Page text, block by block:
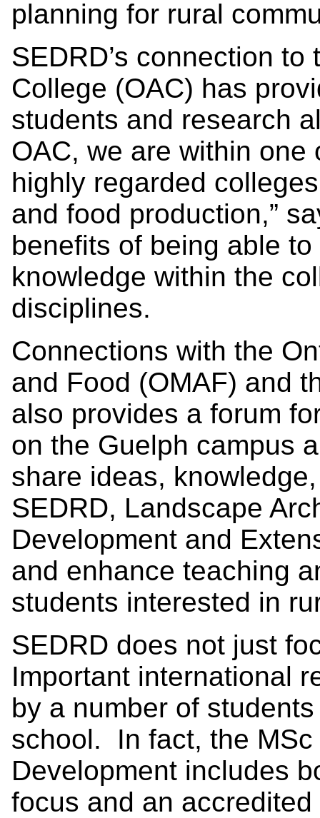
planning for rural
SEDRD’s connection
College (OAC) has
students and research
OAC, we are within one
highly regarded
and food production,”
benefits of being able
knowledge within the
disciplines.
Connections with the
and Food (OMAF) and
also provides a forum
on the Guelph campus
share ideas,
SEDRD, Landscape
Development and
and enhance teaching
students interested in
SEDRD does not just
Important international
by a number of
school. In fact, the
Development includes
focus and an